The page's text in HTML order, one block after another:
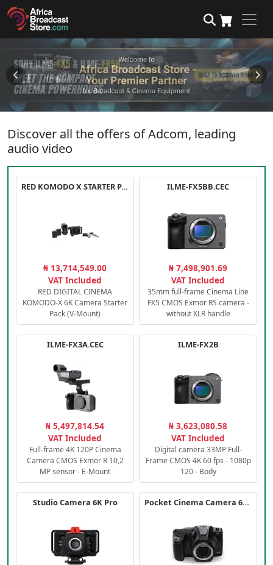
Discover all the offers of Adcom, leading
audio video
RED KOMODO X STARTER PACK
₦ 13,714,549.00
VAT Included
RED DIGITAL CINEMA
KOMODO-X 6K Camera Starter
Pack (V-Mount)
ILME-FX5BB.CEC
₦ 7,498,901.69
VAT Included
35mm full-frame Cinema Line
FX5 CMOS Exmor RS camera -
without XLR handle
ILME-FX3A.CEC
₦ 5,497,814.54
VAT Included
Full-frame 4K 120P Cinema
Camera CMOS Exmor R 10,2
MP sensor - E-Mount
ILME-FX2B
₦ 3,623,080.58
VAT Included
Digital camera 33MP Full-
Frame CMOS 4K 60 fps - 1080p
120 - Body
Studio Camera 6K Pro Pocket Cinema Camera 6K PRO